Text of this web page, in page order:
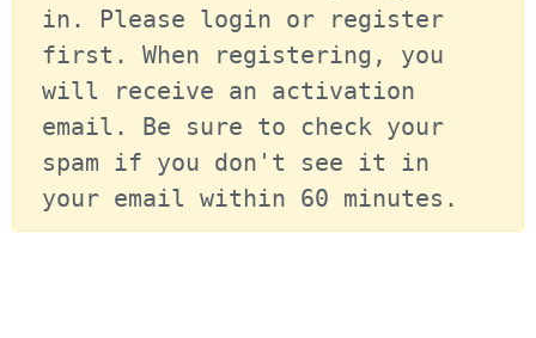
in. Please login or register
first. When registering, you
will receive an activation
email. Be sure to check your
spam if you don't see it in
your email within 60 minutes.